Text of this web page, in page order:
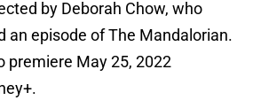
by Deborah Chow, who
an episode of The Mandalorian.
premiere May 25, 2022